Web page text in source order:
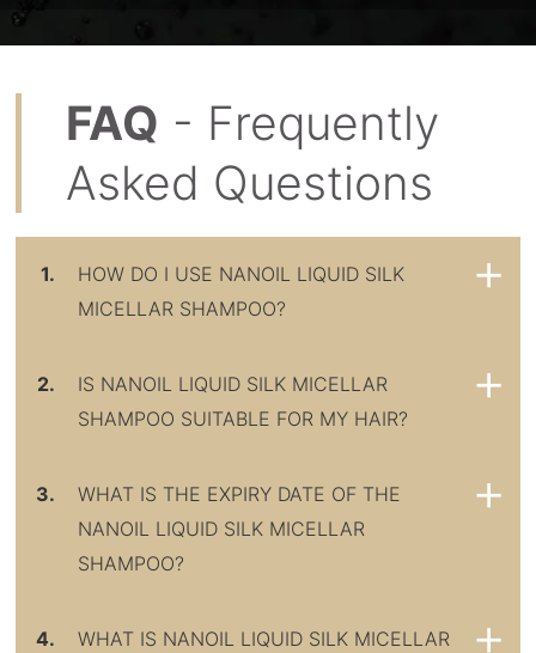
FAQ - Frequently
Asked Questions
1.
HOW DO I USE NANOIL LIQUID SILK
MICELLAR SHAMPOO?
2.
IS NANOIL LIQUID SILK MICELLAR
SHAMPOO SUITABLE FOR MY HAIR?
3.
WHAT IS THE EXPIRY DATE OF THE
NANOIL LIQUID SILK MICELLAR
SHAMPOO?
4.
WHAT IS NANOIL LIQUID SILK MICELLAR